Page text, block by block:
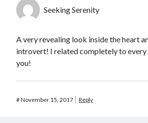
Seeking Serenity
A very revealing look inside the heart
introvert! I related completely to every
you!
#November 15, 2017 Reply